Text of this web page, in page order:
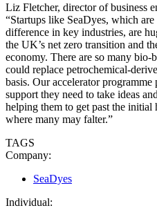
Liz Fletcher, director of business
“Startups like SeaDyes, which
difference in key industries, are
the UK’s net zero transition and
economy. There are so many bio-
could replace petrochemical-
basis. Our accelerator
support they need to take ideas
helping them to get past the initial
where many may falter.”
TAGS
Company:
SeaDyes
Individual: